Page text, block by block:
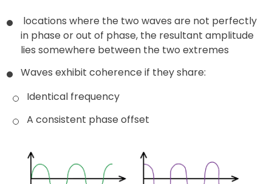
locations where the two waves are not perfectly
in phase or out of phase, the resultant amplitude
lies somewhere between the two extremes
Waves exhibit coherence if they share:
Identical frequency
A consistent phase offset